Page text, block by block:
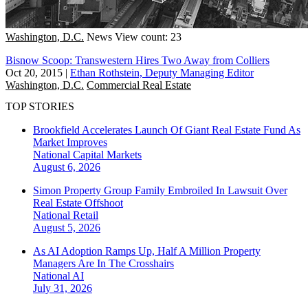
Washington, D.C. News View count: 23
Bisnow Scoop: Transwestern Hires Two Away from Colliers
Oct 20, 2015 | Ethan Rothstein, Deputy Managing Editor
Washington, D.C. Commercial Real Estate
TOP STORIES
Brookfield Accelerates Launch Of Giant Real Estate Fund As
Market Improves
National Capital Markets
August 6, 2026
Simon Property Group Family Embroiled In Lawsuit Over
Real Estate Offshoot
National Retail
August 5, 2026
As AI Adoption Ramps Up, Half A Million Property
Managers Are In The Crosshairs
National AI
July 31, 2026